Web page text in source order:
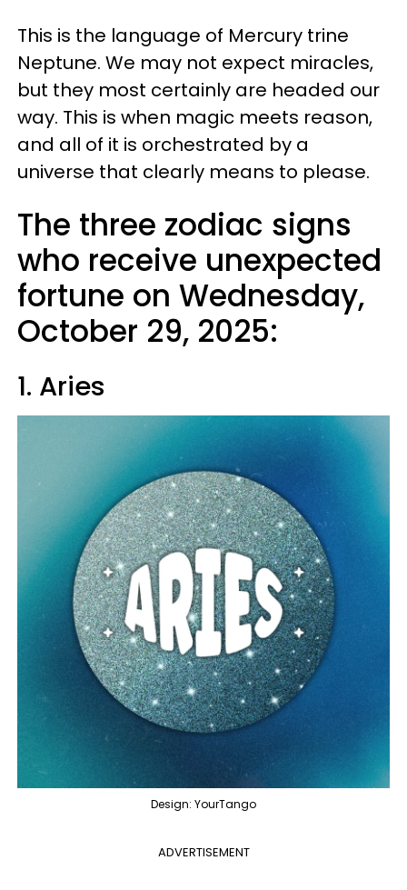
This is the language of Mercury trine
Neptune. We may not expect miracles,
but they most certainly are headed our
way. This is when magic meets reason,
and all of it is orchestrated by a
universe that clearly means to please.
The three zodiac signs
who receive unexpected
fortune on Wednesday,
October 29, 2025:
1. Aries
Design: YourTango
ADVERTISEMENT